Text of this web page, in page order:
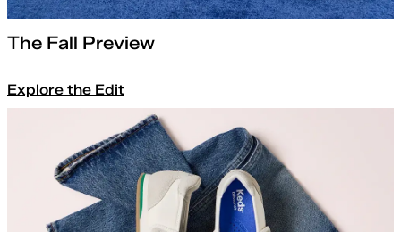
The Fall Preview
Explore the Edit